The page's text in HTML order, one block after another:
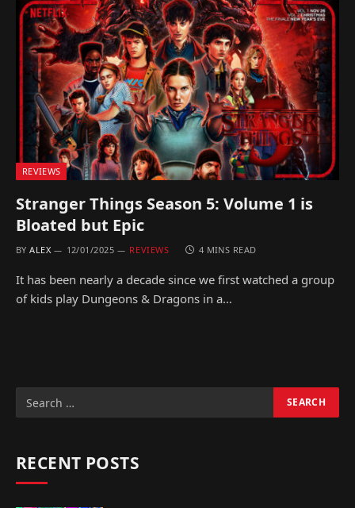
REVIEWS
Stranger Things Season 5: Volume 1 is
Bloated but Epic
BY ALEX 12/01/2025 REVIEWS 4 MINS READ
It has been nearly a decade since we first watched a group
of kids play Dungeons & Dragons in a…
RECENT POSTS